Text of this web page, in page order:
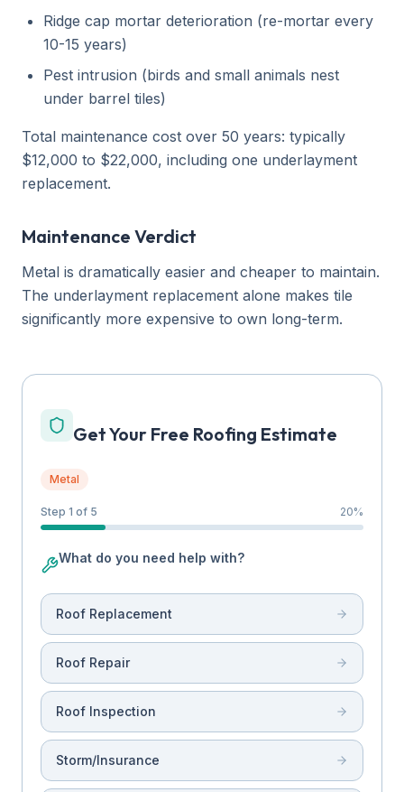
Ridge cap mortar deterioration (re-mortar every
10-15 years)
Pest intrusion (birds and small animals nest
under barrel tiles)
Total maintenance cost over 50 years: typically
$12,000 to $22,000, including one underlayment
replacement.
Maintenance Verdict
Metal is dramatically easier and cheaper to maintain.
The underlayment replacement alone makes tile
significantly more expensive to own long-term.
Get Your Free Roofing Estimate
Metal
Step 1 of 5 20%
What do you need help with?
Roof Replacement
Roof Repair
Roof Inspection
Storm/Insurance